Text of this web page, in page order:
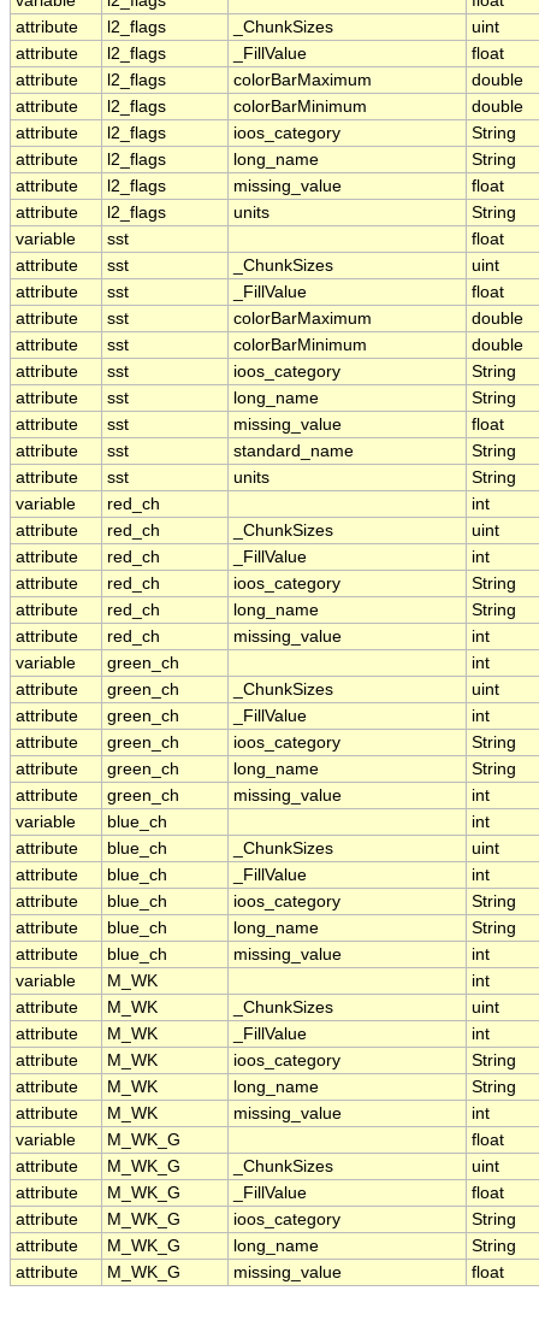
attribute
l2_flags _ChunkSizes
uint
attribute
l2_flags _FillValue
float
attribute
l2_flags colorBarMaximum
double
attribute
l2_flags colorBarMinimum
double
attribute
l2_flags ioos_category
String
attribute
l2_flags long_name
String
attribute
l2_flags missing_value
float
attribute
l2_flags units
String
variable
sst
float
attribute
sst _ChunkSizes
uint
attribute
sst _FillValue
float
attribute
sst colorBarMaximum
double
attribute
sst colorBarMinimum
double
attribute
sst ioos_category
String
attribute
sst long_name
String
attribute
sst missing_value
float
attribute
sst standard_name
String
attribute
sst units
String
variable
red_ch
int
attribute
red_ch _ChunkSizes
uint
attribute
red_ch _FillValue
int
attribute
red_ch ioos_category
String
attribute
red_ch long_name
String
attribute
red_ch missing_value
int
variable
green_ch
int
attribute
green_ch _ChunkSizes
uint
attribute
green_ch _FillValue
int
attribute
green_ch ioos_category
String
attribute
green_ch long_name
String
attribute
green_ch missing_value
int
variable
blue_ch
int
attribute
blue_ch _ChunkSizes
uint
attribute
blue_ch _FillValue
int
attribute
blue_ch ioos_category
String
attribute
blue_ch long_name
String
attribute
blue_ch missing_value
int
variable
M_WK
int
attribute
M_WK _ChunkSizes
uint
attribute
M_WK _FillValue
int
attribute
M_WK ioos_category
String
attribute
M_WK long_name
String
attribute
M_WK missing_value
int
variable
M_WK_G
float
attribute
M_WK_G _ChunkSizes
uint
attribute
M_WK_G _FillValue
float
attribute
M_WK_G ioos_category
String
attribute
M_WK_G long_name
String
attribute
M_WK_G missing_value float